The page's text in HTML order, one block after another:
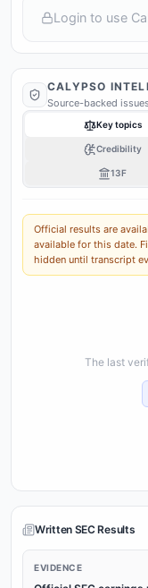
Login to use
CALYPSO
Source-backed
Key topics
Credibility
13F
Official results are
available for this date.
hidden until transcript
The last
Written SEC Results
EVIDENCE